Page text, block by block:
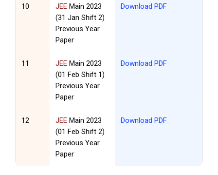
10 JEE Main 2023
(31 Jan Shift 2)
Previous Year
Paper
Download PDF
11 JEE Main 2023
(01 Feb Shift 1)
Previous Year
Paper
Download PDF
12 JEE Main 2023
(01 Feb Shift 2)
Previous Year
Paper
Download PDF